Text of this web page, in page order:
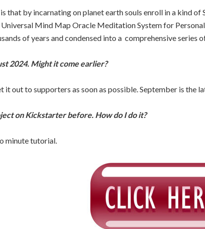
that by incarnating on planet earth souls enroll in a kind
Mind Map Oracle Meditation System for
of years and condensed into a comprehensive series
2024. Might it come earlier?
it out to supporters as soon as possible. September is the
on Kickstarter before. How do I do it?
minute tutorial.